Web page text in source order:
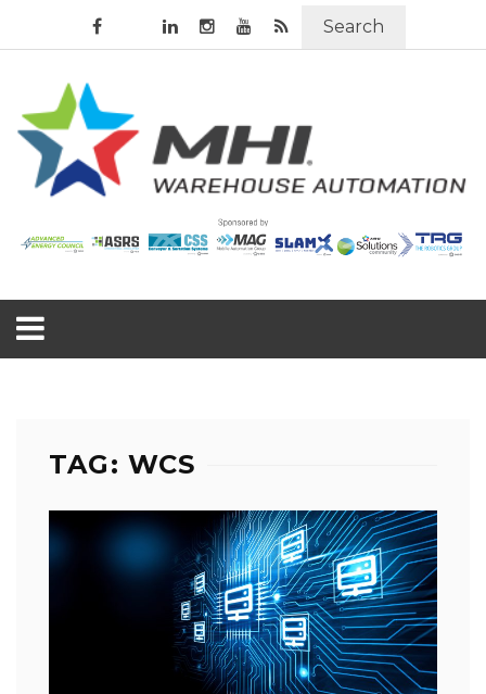
Search
TAG: WCS